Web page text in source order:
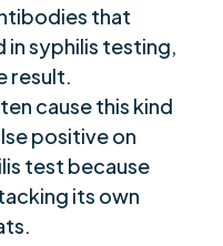
that
syphilis testing,
result.
cause this kind
positive on
test because
its own